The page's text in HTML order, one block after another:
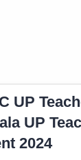
UP
UP
2024